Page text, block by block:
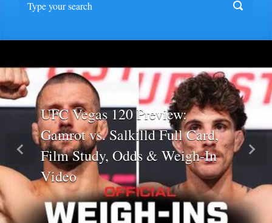
UFC Vegas 120 Preview:
Gamrot vs. Salkilld Full Card,
Film Study, Odds & Weigh-In
Video
Previous Next